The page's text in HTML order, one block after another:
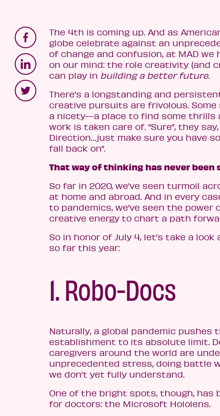
The 4th is coming up. And as
globe celebrate against an
of change and confusion, at MAD we
on our mind: the role creativity (and
can play in building a better future.
There’s a longstanding and
creative pursuits are frivolous.
a nicety—a place to find some thrills
work is taken care of. “Sure”, they
Direction…just make sure you have
fall back on”.
That way of thinking has never been
So far in 2020, we’ve seen turmoil
at home and abroad. And in every
to pandemics, we’ve seen the power
creative energy to chart a path
So in honor of July 4, let’s take a
so far this year:
1. Robo-Docs
Naturally, a global pandemic pushes
establishment to its absolute limit.
caregivers around the world are
unprecedented stress, doing battle
we don’t yet fully understand.
One of the bright spots, though, has
for doctors: the Microsoft Hololens.